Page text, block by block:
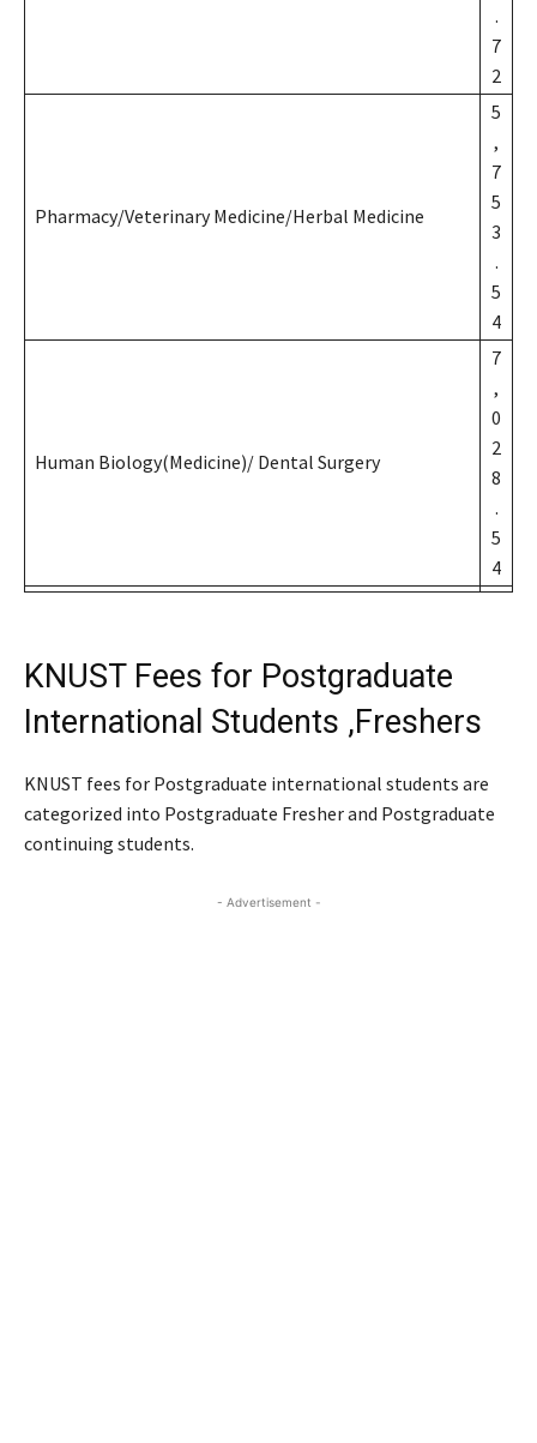
.
7
2
Pharmacy/Veterinary Medicine/Herbal Medicine
5
,
7
5
3
.
5
4
Human Biology(Medicine)/ Dental Surgery
7
,
0
2
8
.
5
4
KNUST Fees for Postgraduate
International Students ,Freshers
KNUST fees for Postgraduate international students are
categorized into Postgraduate Fresher and Postgraduate
continuing students.
- Advertisement -